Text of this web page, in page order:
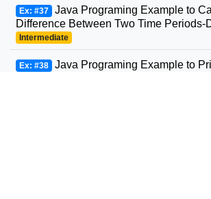
Ex: #37 Java Programing Example to
Difference Between Two Time Periods-
Intermediate
Ex: #38 Java Programing Example to